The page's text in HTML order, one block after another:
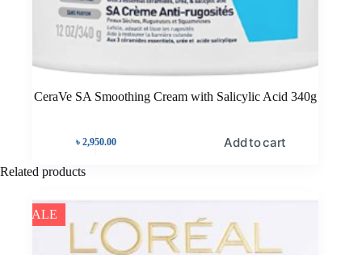
CeraVe SA Smoothing Cream with Salicylic Acid 340g
৳ 2,950.00 Add to cart
Related products
SALE